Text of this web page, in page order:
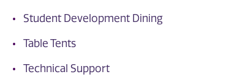
Student Development Dining
Table Tents
Technical Support